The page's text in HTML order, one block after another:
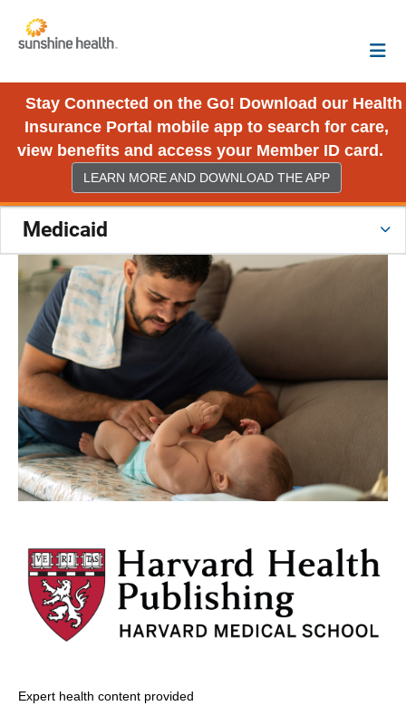
Stay Connected on the Go! Download our Health
Insurance Portal mobile app to search for care,
view benefits and access your Member ID card.
LEARN MORE AND DOWNLOAD THE APP
Medicaid
Expert health content provided